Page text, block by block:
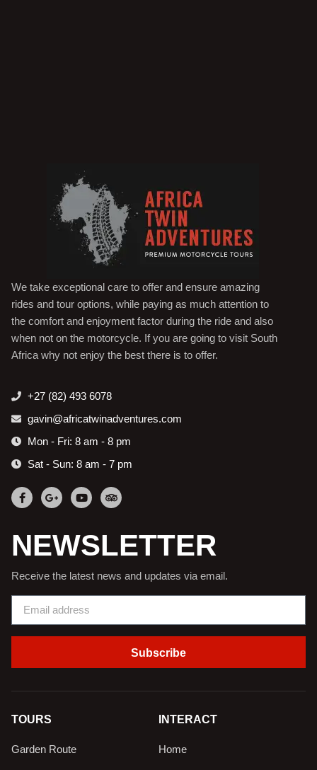
We take exceptional care to offer and ensure amazing
rides and tour options, while paying as much attention to
the comfort and enjoyment factor during the ride and also
when not on the motorcycle. If you are going to visit South
Africa why not enjoy the best there is to offer.
+27 (82) 493 6078
gavin@africatwinadventures.com
Mon - Fri: 8 am - 8 pm
Sat - Sun: 8 am - 7 pm
NEWSLETTER
Receive the latest news and updates via email.
Subscribe
TOURS
Garden Route
INTERACT
Home